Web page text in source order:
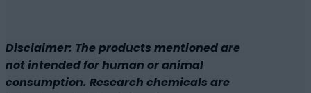
Disclaimer: The products mentioned are
not intended for human or animal
consumption. Research chemicals are